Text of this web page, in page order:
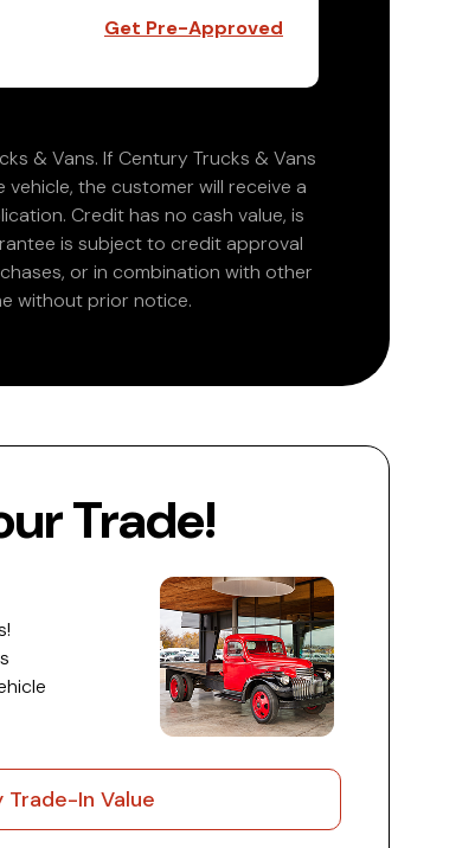
Get Pre-Approved
& Vans. If Century Trucks & Vans
the customer will receive a
Credit has no cash value, is
is subject to credit approval
or in combination with other
without prior notice.
Trade!
Trade-In Value